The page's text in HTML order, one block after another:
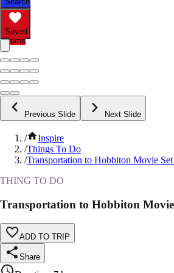
Saved
Items
Previous Slide Next Slide
/
Inspire
/Things To Do
/Transportation to Hobbiton Movie
THING TO DO
Transportation to Hobbiton
ADD TO TRIP
Share